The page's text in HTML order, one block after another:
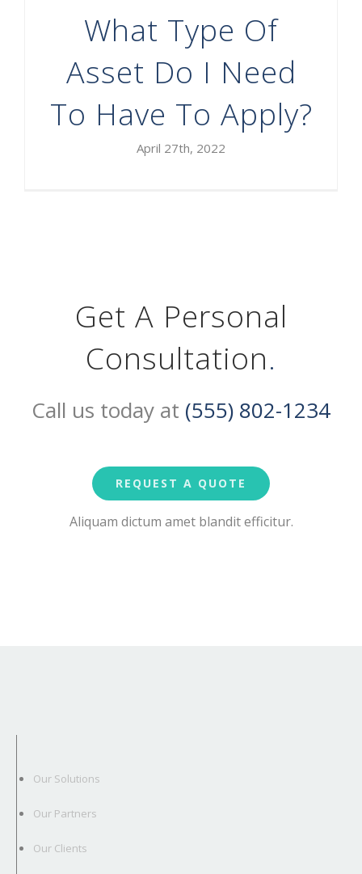
What Type Of
Asset Do I Need
To Have To Apply?
April 27th, 2022
Get A Personal
Consultation.
Call us today at (555) 802-1234
REQUEST A QUOTE
Aliquam dictum amet blandit efficitur.
Our Solutions
Our Partners
Our Clients